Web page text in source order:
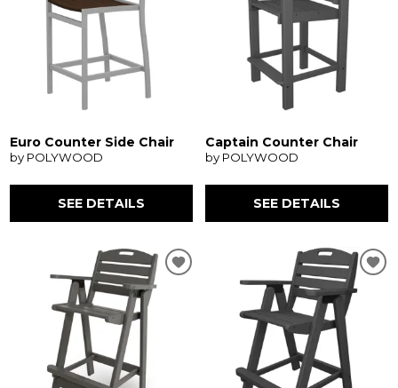
Euro Counter Side Chair
by POLYWOOD
SEE DETAILS
Captain Counter Chair
by POLYWOOD
SEE DETAILS